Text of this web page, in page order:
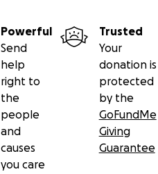
Powerful
Send
help
right to
the
people
and
causes
you care
Trusted
Your
donation is
protected
by the
GoFundMe
Giving
Guarantee